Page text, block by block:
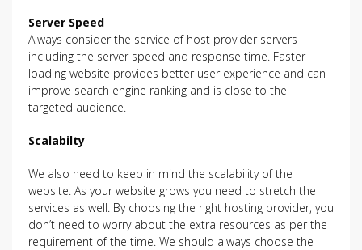
Server Speed
Always consider the service of host provider servers
including the server speed and response time. Faster
loading website provides better user experience and can
improve search engine ranking and is close to the
targeted audience.
Scalabilty
We also need to keep in mind the scalability of the
website. As your website grows you need to stretch the
services as well. By choosing the right hosting provider, you
don’t need to worry about the extra resources as per the
requirement of the time. We should always choose the